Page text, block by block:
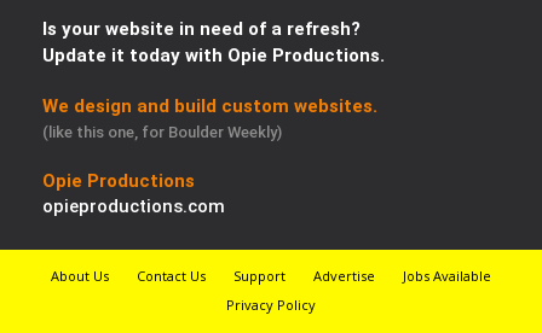
Is your website in need of a refresh?
Update it today with Opie Productions.
We design and build custom websites.
(like this one, for Boulder Weekly)
Opie Productions
opieproductions.com
About Us Contact Us Support Advertise
Jobs Available
Privacy Policy